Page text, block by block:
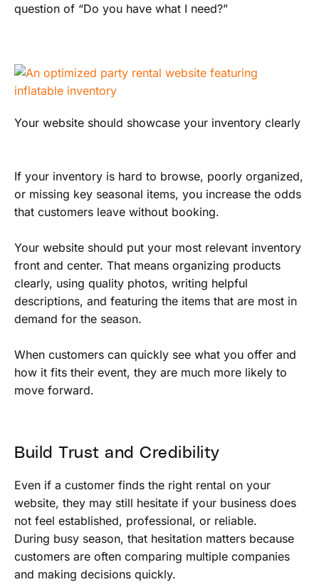
question of “Do you have what I need?”
Your website should showcase your inventory clearly
If your inventory is hard to browse, poorly organized,
or missing key seasonal items, you increase the odds
that customers leave without booking.
Your website should put your most relevant inventory
front and center. That means organizing products
clearly, using quality photos, writing helpful
descriptions, and featuring the items that are most in
demand for the season.
When customers can quickly see what you offer and
how it fits their event, they are much more likely to
move forward.
Build Trust and Credibility
Even if a customer finds the right rental on your
website, they may still hesitate if your business does
not feel established, professional, or reliable.
During busy season, that hesitation matters because
customers are often comparing multiple companies
and making decisions quickly.